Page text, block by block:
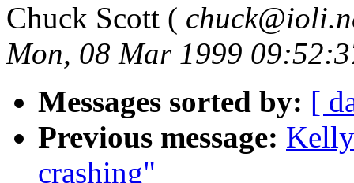
Chuck Scott (
Mon, 08 Mar 1999
Messages sorted by: [
Previous message:
crashing"